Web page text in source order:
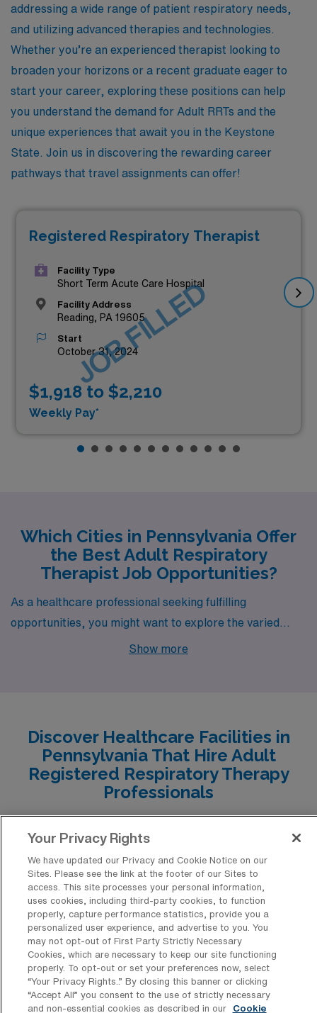
addressing a wide range of patient respiratory needs,
and utilizing advanced therapies and technologies.
Whether you’re an experienced therapist looking to
broaden your horizons or a recent graduate eager to
start your career, exploring these positions can help
you understand the demand for Adult RRTs and the
unique experiences that await you in the Keystone
State. Join us in discovering the rewarding career
pathways that travel assignments can offer!
Registered Respiratory Therapist
Facility Type
Short Term Acute Care Hospital
Facility Address
Reading, PA 19605
Start
October 31, 2024
$1,918 to $2,210
Weekly Pay*
JOB FILLED
Which Cities in Pennsylvania Offer
the Best Adult Respiratory
Therapist Job Opportunities?
As a healthcare professional seeking fulfilling
opportunities, you might want to explore the varied
landscapes and vibrant communities of Pennsylvania.
and enriched lifestyles that can enhance both your
career and everyday living experience.
Show more
Discover Healthcare Facilities in
Pennsylvania That Hire Adult
Registered Respiratory Therapy
Professionals
Discover the diverse array of healthcare facilities
across Pennsylvania that have consistently sought the
expertise of Adult Registered Respiratory Therapy
Allied professionals for travel positions. From bustling
urban hospitals to serene rural clinics, these institutions
value the specialized skills that respiratory therapists
bring, ensuring top-notch patient care and support
throughout the state.
Your Privacy Rights
We have updated our Privacy and Cookie Notice on our
Sites. Please see the link at the footer of our Sites to
access. This site processes your personal information,
uses cookies, including third-party cookies, to function
properly, capture performance statistics, provide you a
personalized user experience, and advertise to you. You
may not opt-out of First Party Strictly Necessary
Cookies, which are necessary to keep our site functioning
properly. To opt-out or set your preferences now, select
“Your Privacy Rights..” By closing this banner or clicking
“Accept All” you consent to the use of strictly necessary
and non-essential cookies as described in our
Cookie